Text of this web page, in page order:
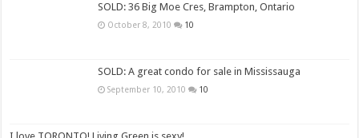
SOLD: 36 Big Moe Cres, Brampton, Ontario
October 8, 2010 10
SOLD: A great condo for sale in Mississauga
September 10, 2010 10